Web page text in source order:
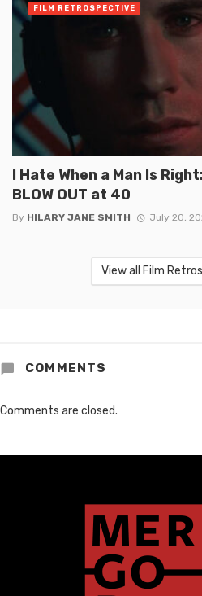
I Hate When a Man Is
BLOW OUT at 40
By HILARY JANE SMITH July 20,
FILM RETROSPECTIVE
View all Film
COMMENTS
Comments are closed.